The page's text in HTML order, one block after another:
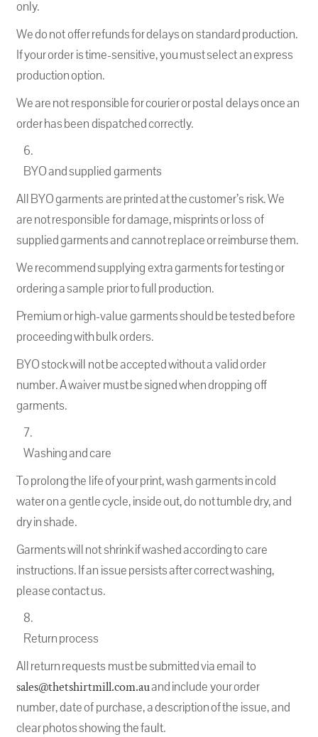
only.
We do not offer refunds for delays on standard production.
If your order is time-sensitive, you must select an express
production option.
We are not responsible for courier or postal delays once an
order has been dispatched correctly.
BYO and supplied garments
All BYO garments are printed at the customer’s risk. We
are not responsible for damage, misprints or loss of
supplied garments and cannot replace or reimburse them.
We recommend supplying extra garments for testing or
ordering a sample prior to full production.
Premium or high-value garments should be tested before
proceeding with bulk orders.
BYO stock will not be accepted without a valid order
number. A waiver must be signed when dropping off
garments.
Washing and care
To prolong the life of your print, wash garments in cold
water on a gentle cycle, inside out, do not tumble dry, and
dry in shade.
Garments will not shrink if washed according to care
instructions. If an issue persists after correct washing,
please contact us.
Return process
All return requests must be submitted via email to
sales@thetshirtmill.com.auand include your order
number, date of purchase, a description of the issue, and
clear photos showing the fault.